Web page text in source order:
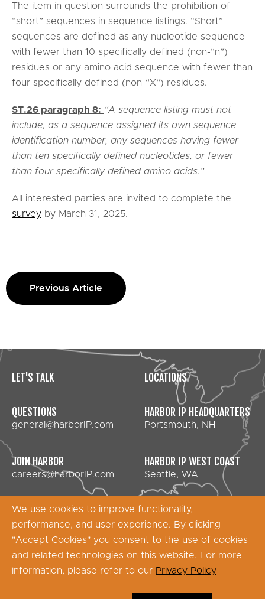
The item in question surrounds the prohibition of
“short” sequences in sequence listings. “Short”
sequences are defined as any nucleotide sequence
with fewer than 10 specifically defined (non-“n”)
residues or any amino acid sequence with fewer than
four specifically defined (non-“X”) residues.
ST.26 paragraph 8: “A sequence listing must not
include, as a sequence assigned its own sequence
identification number, any sequences having fewer
than ten specifically defined nucleotides, or fewer
than four specifically defined amino acids.”
All interested parties are invited to complete the
survey by March 31, 2025.
Previous Article
LET'S TALK
QUESTIONS
general@harborIP.com
JOIN HARBOR
careers@harborIP.com
LOCATIONS
HARBOR IP HEADQUARTERS
Portsmouth, NH
HARBOR IP WEST COAST
Seattle, WA
Copyright © 2026 Harbor IP Services - All Rights
We use cookies to improve functionality,
performance, and user experience. By clicking
"Accept Cookies" you consent to the use of cookies
and related technologies on this website. For more
information, please refer to our Privacy Policy